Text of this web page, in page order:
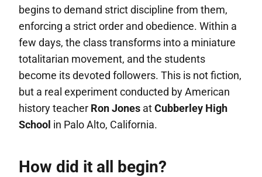
begins to demand strict discipline from them,
enforcing a strict order and obedience. Within a
few days, the class transforms into a miniature
totalitarian movement, and the students
become its devoted followers. This is not fiction,
but a real experiment conducted by American
history teacher Ron Jones atCubberley High
School in Palo Alto, California.
How did it all begin?